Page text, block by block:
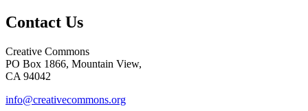
Contact Us
Creative Commons
PO Box 1866, Mountain View,
CA 94042
info@creativecommons.org